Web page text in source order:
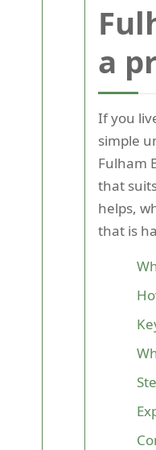
a
If you
simple
Fulham
that
helps,
that is